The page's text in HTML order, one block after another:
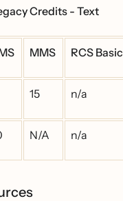
Credits - Text
MMS RCS Basic
15 n/a
N/A n/a